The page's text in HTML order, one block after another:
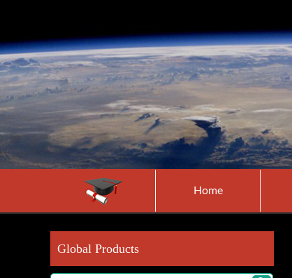
Home
Global Products